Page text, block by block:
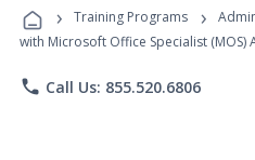
› Training Programs ›
with Microsoft Office Specialist (MOS)
phone Call Us: 855.520.6806